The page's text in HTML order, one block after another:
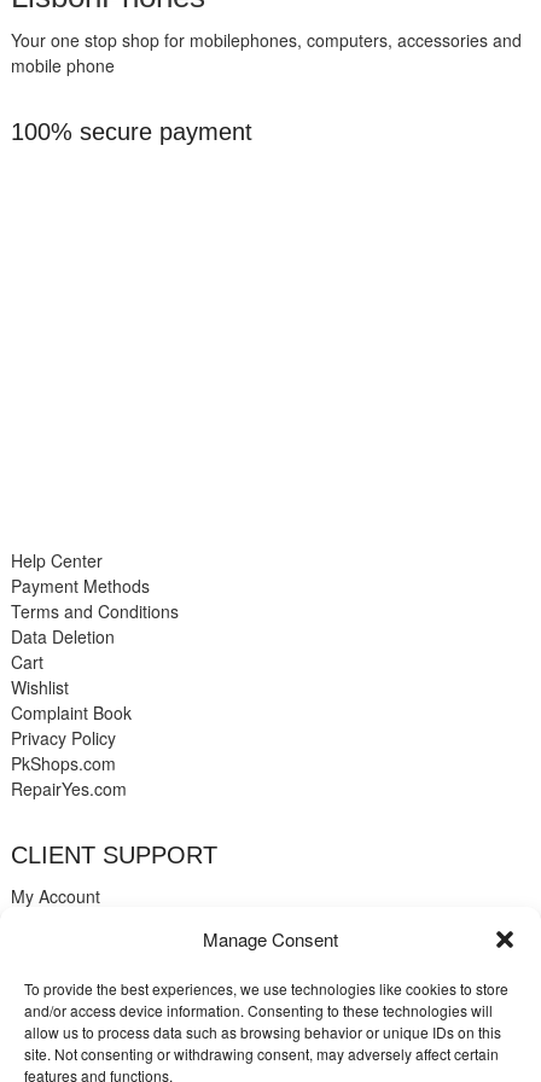
Manage Consent
To provide the best experiences, we use technologies like cookies to store
and/or access device information. Consenting to these technologies will
allow us to process data such as browsing behavior or unique IDs on this
site. Not consenting or withdrawing consent, may adversely affect certain
features and functions.
Your one stop shop for mobilephones, computers, accessories and
mobile phone
100% secure payment
Help Center
Payment Methods
Terms and Conditions
Data Deletion
Cart
Wishlist
Complaint Book
Privacy Policy
PkShops.com
RepairYes.com
CLIENT SUPPORT
My Account
Help
Blog
Contact
Login